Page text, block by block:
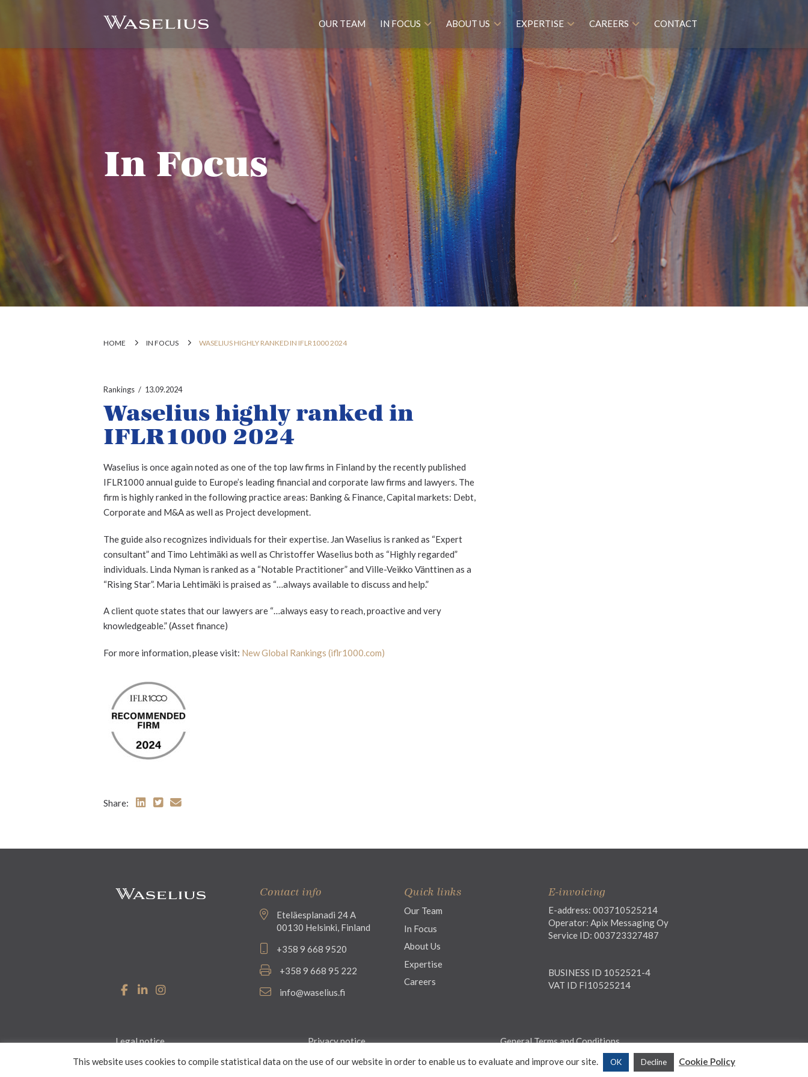
OUR TEAM IN FOCUS ABOUT US EXPERTISE CAREERS CONTACT
In Focus
HOME IN FOCUS WASELIUS HIGHLY RANKED IN IFLR1000 2024
Rankings 13.09.2024
Waselius highly ranked in
IFLR1000 2024
Waselius is once again noted as one of the top law firms in Finland by the recently published
IFLR1000 annual guide to Europe’s leading financial and corporate law firms and lawyers. The
firm is highly ranked in the following practice areas: Banking & Finance, Capital markets: Debt,
Corporate and M&A as well as Project development.
The guide also recognizes individuals for their expertise. Jan Waselius is ranked as “Expert
consultant” and Timo Lehtimäki as well as Christoffer Waselius both as “Highly regarded”
individuals. Linda Nyman is ranked as a “Notable Practitioner” and Ville-Veikko Vänttinen as a
“Rising Star”. Maria Lehtimäki is praised as “…always available to discuss and help.”
A client quote states that our lawyers are “…always easy to reach, proactive and very
knowledgeable.” (Asset finance)
For more information, please visit: New Global Rankings (iflr1000.com)
Share:
Contact info
Eteläesplanadi 24 A
00130 Helsinki, Finland
+358 9 668 9520
+358 9 668 95 222
info@waselius.fi
Quick links
Our Team
In Focus
About Us
Expertise
Careers
E-invoicing
E-address: 003710525214
Operator: Apix Messaging Oy
Service ID: 003723327487
BUSINESS ID 1052521-4
VAT ID FI10525214
Legal notice Privacy notice General Terms and Conditions
© 2026 Waselius Attorneys Ltd
This website uses cookies to compile statistical data on the use of our website in order to enable us to evaluate and improve our site. OK Decline Cookie Policy